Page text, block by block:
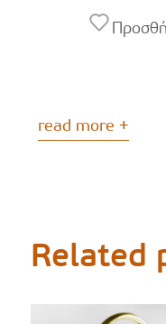
read more +
Related